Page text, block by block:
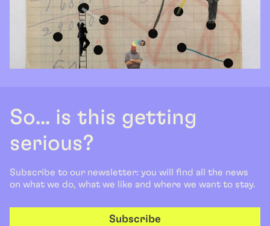
So... is this getting
serious?
Subscribe to our newsletter: you will find all the news
on what we do, what we like and where we want to stay.
Subscribe